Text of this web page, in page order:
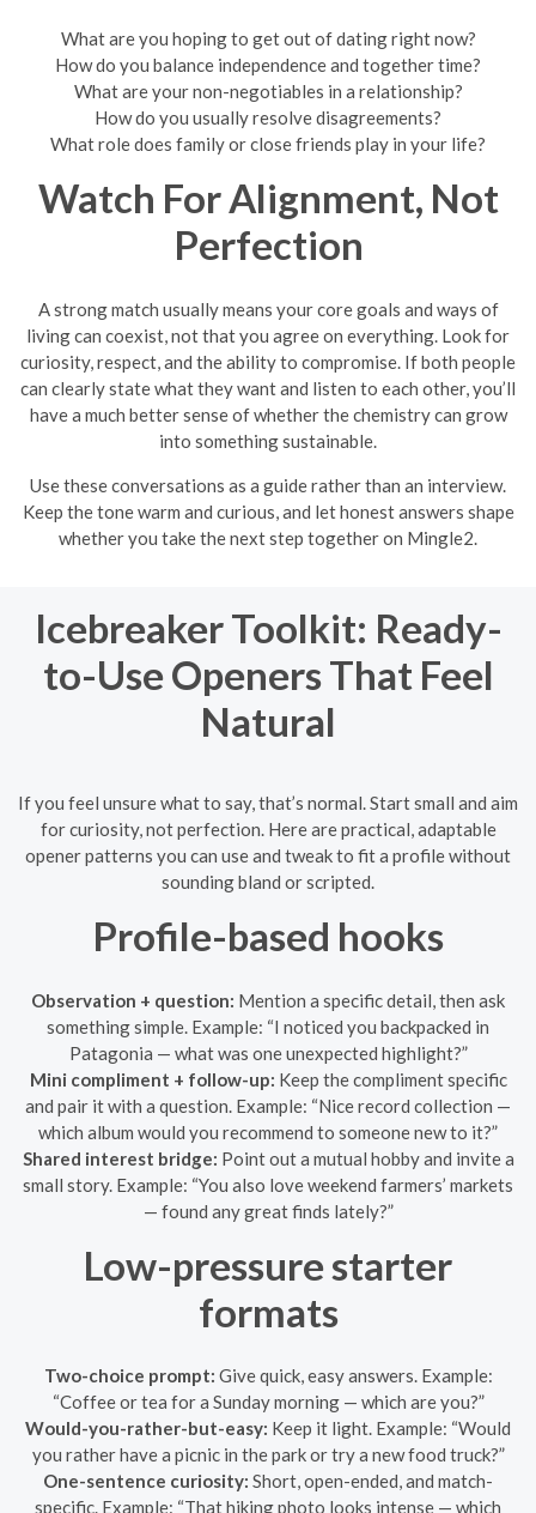
What are you hoping to get out of dating right now?
How do you balance independence and together time?
What are your non-negotiables in a relationship?
How do you usually resolve disagreements?
What role does family or close friends play in your life?
Watch For Alignment, Not
Perfection
A strong match usually means your core goals and ways of
living can coexist, not that you agree on everything. Look for
curiosity, respect, and the ability to compromise. If both people
can clearly state what they want and listen to each other, you’ll
have a much better sense of whether the chemistry can grow
into something sustainable.
Use these conversations as a guide rather than an interview.
Keep the tone warm and curious, and let honest answers shape
whether you take the next step together on Mingle2.
Icebreaker Toolkit: Ready-
to-Use Openers That Feel
Natural
If you feel unsure what to say, that’s normal. Start small and aim
for curiosity, not perfection. Here are practical, adaptable
opener patterns you can use and tweak to fit a profile without
sounding bland or scripted.
Profile-based hooks
Observation + question: Mention a specific detail, then ask
something simple. Example: “I noticed you backpacked in
Patagonia — what was one unexpected highlight?”
Mini compliment + follow-up: Keep the compliment specific
and pair it with a question. Example: “Nice record collection —
which album would you recommend to someone new to it?”
Shared interest bridge: Point out a mutual hobby and invite a
small story. Example: “You also love weekend farmers’ markets
— found any great finds lately?”
Low-pressure starter
formats
Two-choice prompt: Give quick, easy answers. Example:
“Coffee or tea for a Sunday morning — which are you?”
Would-you-rather-but-easy: Keep it light. Example: “Would
you rather have a picnic in the park or try a new food truck?”
One-sentence curiosity: Short, open-ended, and match-
specific. Example: “That hiking photo looks intense — which